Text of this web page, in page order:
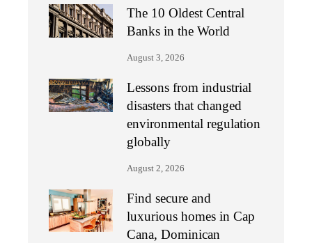
The 10 Oldest Central
Banks in the World
August 3, 2026
Lessons from industrial
disasters that changed
environmental regulation
globally
August 2, 2026
Find secure and
luxurious homes in Cap
Cana, Dominican